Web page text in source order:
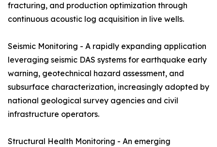
fracturing, and production optimization through
continuous acoustic log acquisition in live wells.
Seismic Monitoring - A rapidly expanding application
leveraging seismic DAS systems for earthquake early
warning, geotechnical hazard assessment, and
subsurface characterization, increasingly adopted by
national geological survey agencies and civil
infrastructure operators.
Structural Health Monitoring - An emerging